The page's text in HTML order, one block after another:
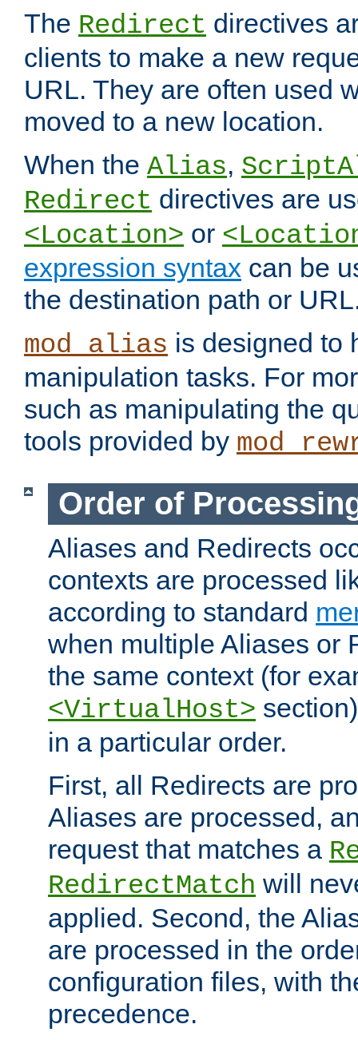
The Redirect directives
clients to make a new
URL. They are often used
moved to a new location.
When the Alias,
Redirect directives are
<Location> or
expression syntax can be
the destination path or
mod_alias is designed to
manipulation tasks. For
such as manipulating the
tools provided by
Order of
Aliases and Redirects
contexts are processed
according to standard
when multiple Aliases or
the same context (for
<VirtualHost>
in a particular order.
First, all Redirects are
Aliases are processed,
request that matches a
RedirectMatch will
applied. Second, the
are processed in the
configuration files, with
precedence.